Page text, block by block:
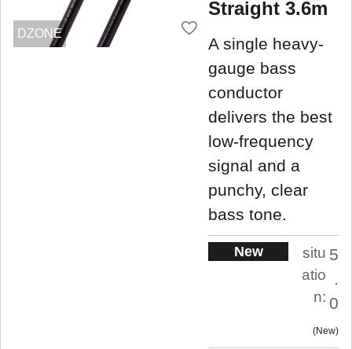
DZONE
Straight 3.6m
A single heavy-
gauge bass
conductor
delivers the best
low-frequency
signal and a
punchy, clear
bass tone.
New
situ
atio
n:
5
.
0
New